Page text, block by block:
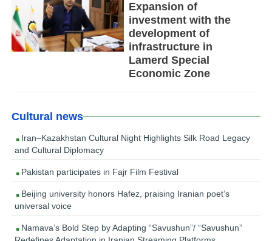
Expansion of
investment with the
development of
infrastructure in
Lamerd Special
Economic Zone
Cultural news
Iran–Kazakhstan Cultural Night Highlights Silk Road Legacy
and Cultural Diplomacy
Pakistan participates in Fajr Film Festival
Beijing university honors Hafez, praising Iranian poet’s
universal voice
Namava’s Bold Step by Adapting “Savushun”/ “Savushun”